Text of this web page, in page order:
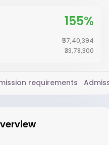
155%
₹57,40,394
₹33,78,300
requirements